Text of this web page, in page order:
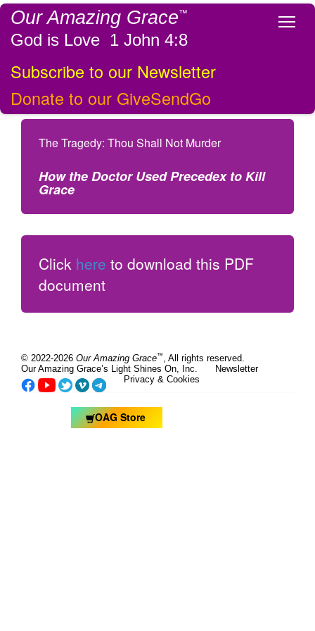
Our Amazing Grace™
God is Love 1 John 4:8
Subscribe to our Newsletter
Donate to our GiveSendGo
The Tragedy: Thou Shall Not Murder
How the Doctor Used Precedex to Kill
Grace
Click here to download this PDF
document
© 2022-2026 Our Amazing Grace™ , All rights reserved.
Our Amazing Grace’s Light Shines On, Inc.
Newsletter
Privacy & Cookies
OAG Store